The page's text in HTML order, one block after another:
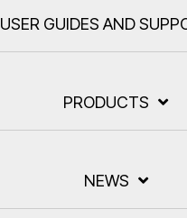
USER GUIDES AND
PRODUCTS
NEWS